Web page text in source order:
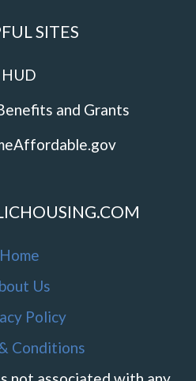
SITES
HUD
and Grants
Home
Us
Policy
Conditions